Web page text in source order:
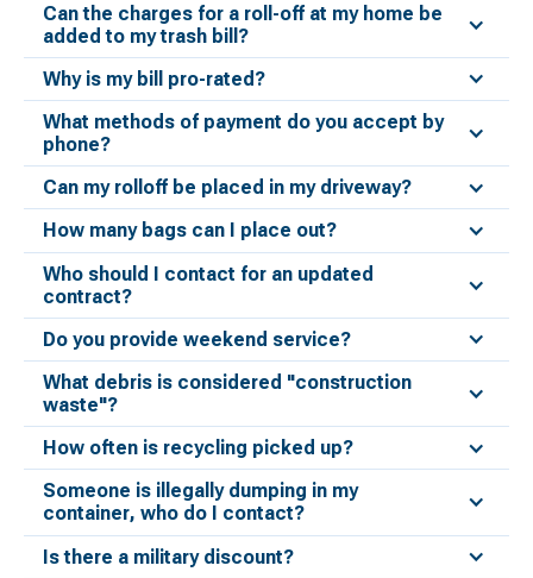
Can the charges for a roll-off at my home be
added to my trash bill?
Why is my bill pro-rated?
What methods of payment do you accept by
phone?
Can my rolloff be placed in my driveway?
How many bags can I place out?
Who should I contact for an updated
contract?
Do you provide weekend service?
What debris is considered "construction
waste"?
How often is recycling picked up?
Someone is illegally dumping in my
container, who do I contact?
Is there a military discount?